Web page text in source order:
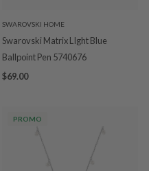
SWAROVSKI HOME
Swarovski Matrix LIght Blue
Ballpoint Pen 5740676
$69.00
PROMO